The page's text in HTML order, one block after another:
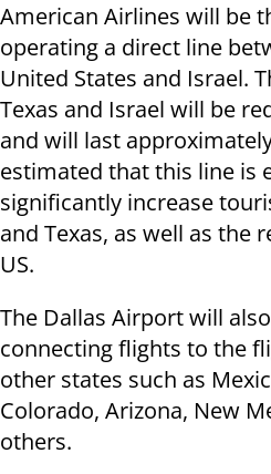
American Airlines will be
operating a direct line
United States and Israel.
Texas and Israel will be
and will last
estimated that this line is
significantly increase
and Texas, as well as the
US.
The Dallas Airport will
connecting flights to the
other states such as
Colorado, Arizona, New
others.